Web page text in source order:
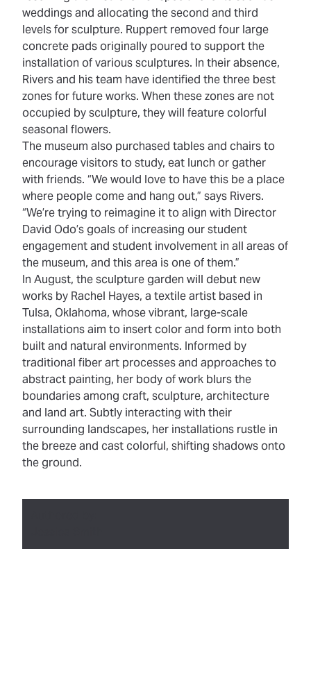
weddings and allocating the second and third
levels for sculpture. Ruppert removed four large
concrete pads originally poured to support the
installation of various sculptures. In their absence,
Rivers and his team have identified the three best
zones for future works. When these zones are not
occupied by sculpture, they will feature colorful
seasonal flowers.
The museum also purchased tables and chairs to
encourage visitors to study, eat lunch or gather
with friends. “We would love to have this be a place
where people come and hang out,” says Rivers.
“We’re trying to reimagine it to align with Director
David Odo’s goals of increasing our student
engagement and student involvement in all areas of
the museum, and this area is one of them.”
In August, the sculpture garden will debut new
works by Rachel Hayes, a textile artist based in
Tulsa, Oklahoma, whose vibrant, large-scale
installations aim to insert color and form into both
built and natural environments. Informed by
traditional fiber art processes and approaches to
abstract painting, her body of work blurs the
boundaries among craft, sculpture, architecture
and land art. Subtly interacting with their
surrounding landscapes, her installations rustle in
the breeze and cast colorful, shifting shadows onto
the ground.